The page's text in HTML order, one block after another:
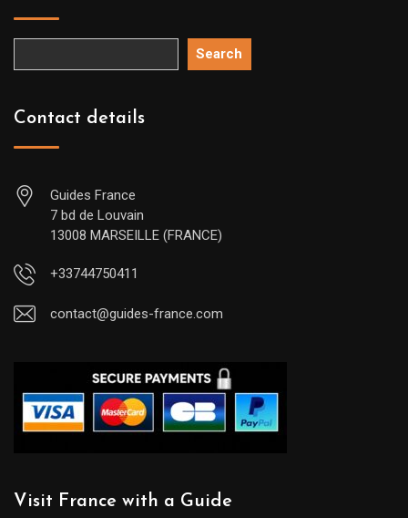
Search
Contact details
Guides France
7 bd de Louvain
13008 MARSEILLE (FRANCE)
+33744750411
contact@guides-france.com
Visit France with a Guide